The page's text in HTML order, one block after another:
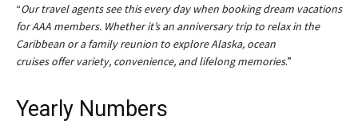
“Our travel agents see this every day when booking dream vacations
for AAA members. Whether it’s an anniversary trip to relax in the
Caribbean or a family reunion to explore Alaska, ocean
cruises offer variety, convenience, and lifelong memories.”
Yearly Numbers